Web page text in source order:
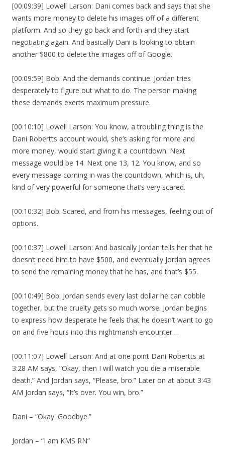
[00:09:39] Lowell Larson: Dani comes back and says that she
wants more money to delete his images off of a different
platform. And so they go back and forth and they start
negotiating again. And basically Dani is looking to obtain
another $800 to delete the images off of Google.
[00:09:59] Bob: And the demands continue. Jordan tries
desperately to figure out what to do. The person making
these demands exerts maximum pressure.
[00:10:10] Lowell Larson: You know, a troubling thing is the
Dani Robertts account would, she’s asking for more and
more money, would start giving it a countdown. Next
message would be 14. Next one 13, 12. You know, and so
every message coming in was the countdown, which is, uh,
kind of very powerful for someone that’s very scared.
[00:10:32] Bob: Scared, and from his messages, feeling out of
options.
[00:10:37] Lowell Larson: And basically Jordan tells her that he
doesn’t need him to have $500, and eventually Jordan agrees
to send the remaining money that he has, and that’s $55.
[00:10:49] Bob: Jordan sends every last dollar he can cobble
together, but the cruelty gets so much worse. Jordan begins
to express how desperate he feels that he doesn’t want to go
on and five hours into this nightmarish encounter…
[00:11:07] Lowell Larson: And at one point Dani Robertts at
3:28 AM says, “Okay, then I will watch you die a miserable
death.” And Jordan says, “Please, bro.” Later on at about 3:43
AM Jordan says, “It’s over. You win, bro.”
Dani – “Okay. Goodbye.”
Jordan – “I am KMS RN”